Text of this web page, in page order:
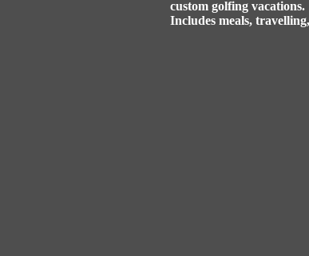
custom golfing vacations.
Includes meals,